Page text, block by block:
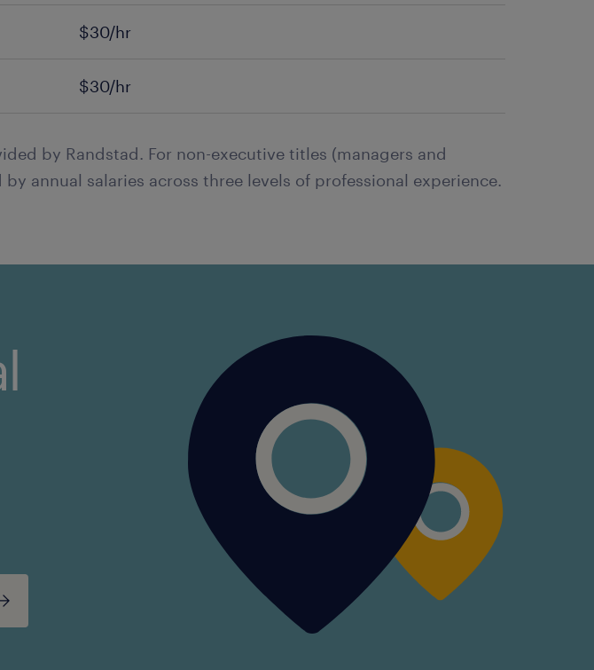
$30/hr
$30/hr
by Randstad. For non-executive titles (managers and
annual salaries across three levels of professional experience.